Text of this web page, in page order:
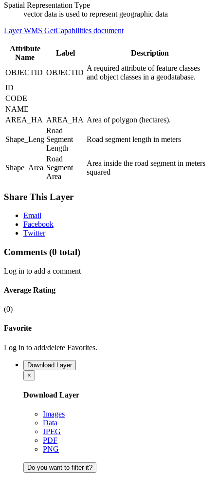
Spatial Representation Type
vector data is used to represent geographic data
Layer WMS GetCapabilities document
Attribute
Name
Label Description
OBJECTID OBJECTID
A required attribute of feature classes
and object classes in a geodatabase.
ID
CODE
NAME
AREA_HA AREA_HA Area of polygon (hectares).
Shape_Leng
Road
Segment
Length
Road segment length in meters
Shape_Area
Road
Segment
Area
Area inside the road segment in meters
squared
Share This Layer
Email
Facebook
Twitter
Comments (0 total)
Log in to add a comment
Average Rating
(0)
Favorite
Log in to add/delete Favorites.
Download Layer
×
Download Layer
Images
Data
JPEG
PDF
PNG
Do you want to filter it?